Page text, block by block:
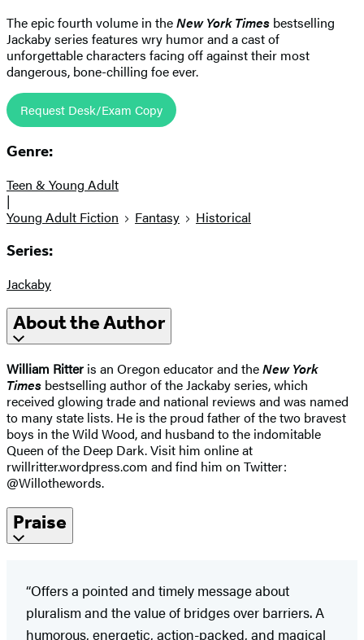
The epic fourth volume in theNew York Times bestselling
Jackaby series features wry humor and a cast of
unforgettable characters facing off against their most
dangerous, bone-chilling foe ever.
Request Desk/Exam Copy
Genre:
Teen & Young Adult
|
Young Adult Fiction
Fantasy Historical
Series:
Jackaby
About the Author
William Ritter is an Oregon educator and theNew York
Times bestselling author of the Jackaby series, which
received glowing trade and national reviews and was named
to many state lists. He is the proud father of the two bravest
boys in the Wild Wood, and husband to the indomitable
Queen of the Deep Dark. Visit him online at
rwillritter.wordpress.com and find him on Twitter:
@Willothewords.
Praise
“Offers a pointed and timely message about
pluralism and the value of bridges over barriers. A
humorous, energetic, action-packed, and magical